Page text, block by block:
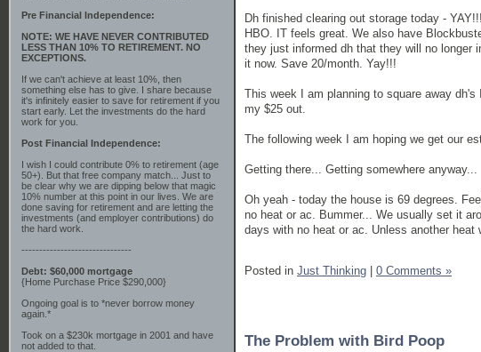
Pre Financial Independence:
NOTE: WE HAVE NEVER CONTRIBUTED
LESS THAN 10% TO RETIREMENT. NO
EXCEPTIONS.
If we can't achieve at least 10%, then
something else has to give. I share because
it's infinitely easier to save for retirement if you
start early. Let the investments do the hard
work for you.
Post Financial Independence:
I wish I could contribute 0% to retirement (age
50+). But that free company match... Just to
be clear why we are dipping below that magic
10% number at this point in our lives. We are
done saving for retirement and are letting the
investments (and employer contributions) do
the hard work.
-------------------------------
Debt: $60,000 mortgage
{Home Purchase Price $290,000}
Ongoing goal is to *never borrow money
again.*
Took on a $230k mortgage in 2001 and have
not added to that.
Dh finished clearing out storage today -
HBO. IT feels great. We also have
they just informed dh that they will no longer
it now. Save 20/month. Yay!!!
This week I am planning to square away
my $25 out.
The following week I am hoping we get our
Getting there... Getting somewhere anyway...
Oh yeah - today the house is 69 degrees.
no heat or ac. Bummer... We usually set it
days with no heat or ac. Unless another heat
Posted in Just Thinking 0 Comments »
The Problem with Bird Poop